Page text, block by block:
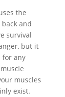
the
and
survival
but it
for any
muscles
exist.